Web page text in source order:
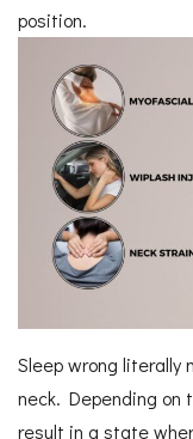
position.
Sleep wrong literally
neck. Depending on
result in a state